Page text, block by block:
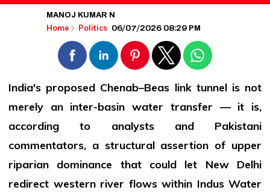
MANOJ KUMAR N
Home Politics 06/07/2026 08:29 PM
India's proposed Chenab–Beas link tunnel is not
merely an inter-basin water transfer — it is,
according to analysts and Pakistani
commentators, a structural assertion of upper
riparian dominance that could let New Delhi
redirect western river flows within Indus Water